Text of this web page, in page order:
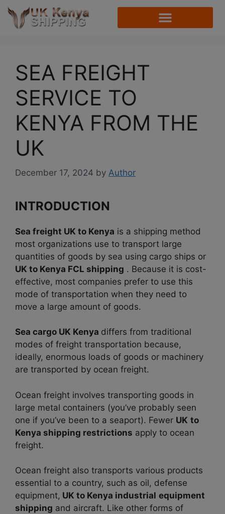
SEA FREIGHT
SERVICE TO
KENYA FROM THE
UK
December 17, 2024 by Author
INTRODUCTION
Sea freight UK to Kenya is a shipping method
most organizations use to transport large
quantities of goods by sea using cargo ships or
UK to Kenya FCL shipping . Because it is cost-
effective, most companies prefer to use this
mode of transportation when they need to
move a large amount of goods.
Sea cargo UK Kenya differs from traditional
modes of freight transportation because,
ideally, enormous loads of goods or machinery
are transported by ocean freight.
Ocean freight involves transporting goods in
large metal containers (you’ve probably seen
one if you’ve been to a seaport). Fewer UK to
Kenya shipping restrictions apply to ocean
freight.
Ocean freight also transports various products
essential to a country, such as oil, defense
equipment, UK to Kenya industrial equipment
shipping and aircraft. Like other forms of